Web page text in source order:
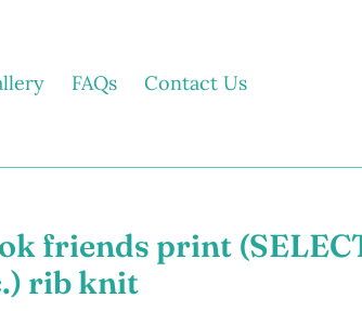
FAQs Contact Us
friends print
rib knit